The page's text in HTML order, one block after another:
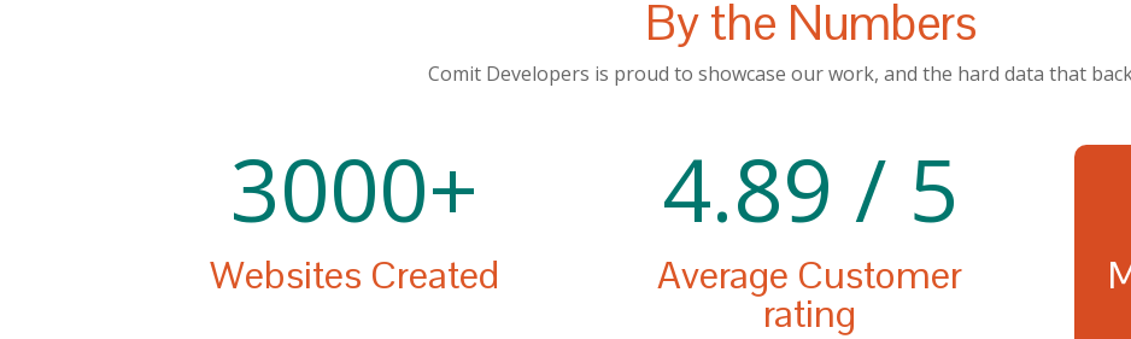
By the Numbers
Comit Developers is proud to showcase our work, and the hard data that
3000+
Websites Created
4.89 / 5
Average Customer
rating